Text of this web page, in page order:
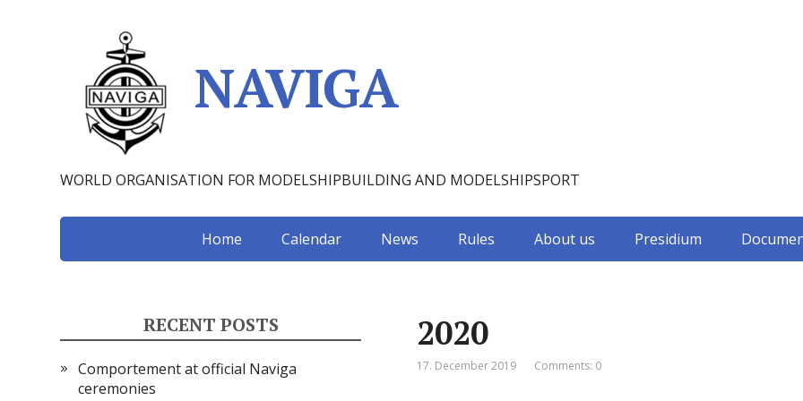
NAVIGA
WORLD ORGANISATION FOR MODELSHIPBUILDING AND MODELSHIPSPORT
Home Calendar News Rules About us Presidium
2020
17. December 2019 Comments: 0
RECENT POSTS
Comportement at official Naviga
ceremonies